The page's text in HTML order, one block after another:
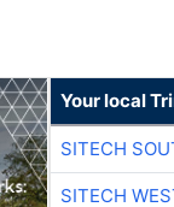
Your local
SITECH
SITECH